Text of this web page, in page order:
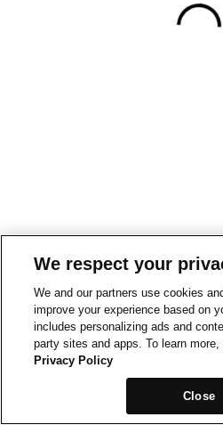
We respect your
We and our partners use cookies
improve your experience based on
includes personalizing ads and
party sites and apps. To learn
Privacy Policy
Close